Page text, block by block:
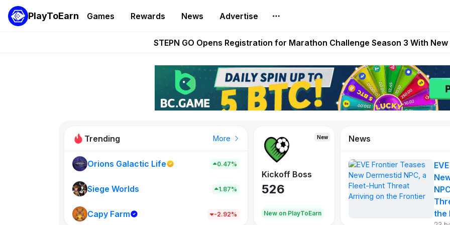
PlayToEarn Games Rewards News Advertise
These 5 Ethereum Games Pay Real Prizes Right Now | Play To Earn
STEPN GO Opens Registration for Marathon Challenge Season 3 With
Sorare Adds SPFL, Austrian Bundesliga, and SuperSport HNL to Its
Nine Chronicles Rolls Out New Season Pass With Three Reward Tracks
Trending More
Orions Galactic Life 0.47%
Siege Worlds 1.87%
Capy Farm -2.92%
New
New on PlayToEarn
New
Kickoff Boss
526
New on PlayToEarn
War of
Continents
365
121
News
the